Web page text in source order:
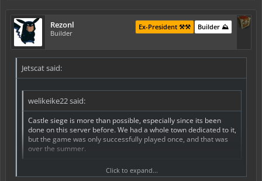
Rezonl
Builder
Builder ⛰️
Ex-President ⚒️⚒️
Jetscat said:
welikeike22 said:
Castle siege is more than possible, especially since its been
done on this server before. We had a whole town dedicated to it,
but the game was only successfully played once, and that was
over the summer.
Be fun for sure, I may be setting up a perm city towards pvp.
Click to expand...